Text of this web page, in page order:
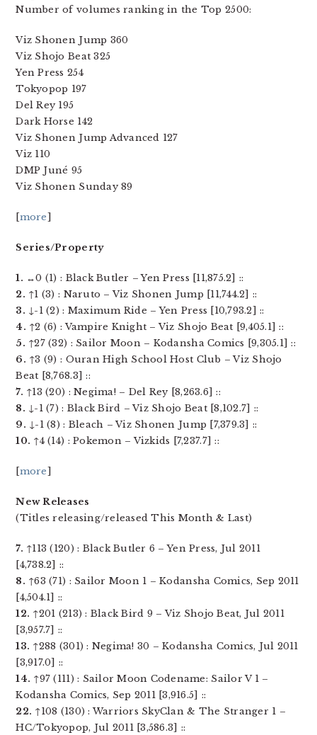
Number of volumes ranking in the Top 2500:
Viz Shonen Jump 360
Viz Shojo Beat 325
Yen Press 254
Tokyopop 197
Del Rey 195
Dark Horse 142
Viz Shonen Jump Advanced 127
Viz 110
DMP Juné 95
Viz Shonen Sunday 89
[more]
Series/Property
1. ↔0 (1) : Black Butler – Yen Press [11,875.2] ::
2. ↑1 (3) : Naruto – Viz Shonen Jump [11,744.2] ::
3. ↓-1 (2) : Maximum Ride – Yen Press [10,793.2] ::
4. ↑2 (6) : Vampire Knight – Viz Shojo Beat [9,405.1] ::
5. ↑27 (32) : Sailor Moon – Kodansha Comics [9,305.1] ::
6. ↑3 (9) : Ouran High School Host Club – Viz Shojo
Beat [8,768.3] ::
7. ↑13 (20) : Negima! – Del Rey [8,263.6] ::
8. ↓-1 (7) : Black Bird – Viz Shojo Beat [8,102.7] ::
9. ↓-1 (8) : Bleach – Viz Shonen Jump [7,379.3] ::
10. ↑4 (14) : Pokemon – Vizkids [7,237.7] ::
[more]
New Releases
(Titles releasing/released This Month & Last)
7. ↑113 (120) : Black Butler 6 – Yen Press, Jul 2011
[4,738.2] ::
8. ↑63 (71) : Sailor Moon 1 – Kodansha Comics, Sep 2011
[4,504.1] ::
12. ↑201 (213) : Black Bird 9 – Viz Shojo Beat, Jul 2011
[3,957.7] ::
13. ↑288 (301) : Negima! 30 – Kodansha Comics, Jul 2011
[3,917.0] ::
14. ↑97 (111) : Sailor Moon Codename: Sailor V 1 –
Kodansha Comics, Sep 2011 [3,916.5] ::
22. ↑108 (130) : Warriors SkyClan & The Stranger 1 –
HC/Tokyopop, Jul 2011 [3,586.3] ::